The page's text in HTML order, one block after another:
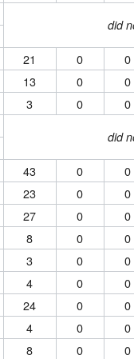
did
21 0 0
13 0 0
3 0 0
did
43 0 0
23 0 0
27 0 0
8 0 0
3 0 0
4 0 0
24 0 0
4 0 0
8 0 0